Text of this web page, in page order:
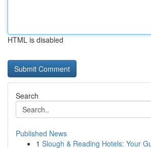
HTML is disabled
Search
Published News
1 Slough & Reading Hotels: Your